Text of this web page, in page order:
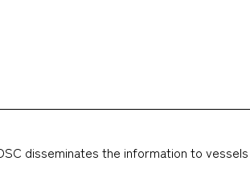
disseminates the information to vessels